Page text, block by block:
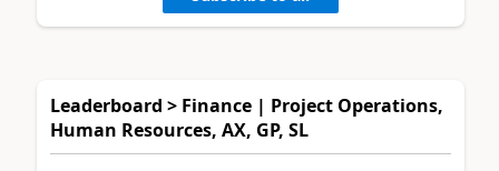
Leaderboard > Finance | Project Operations,
Human Resources, AX, GP, SL